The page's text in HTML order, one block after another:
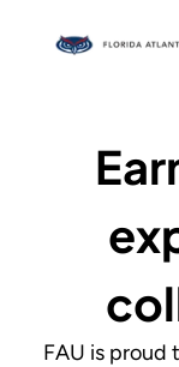
FAU is proud